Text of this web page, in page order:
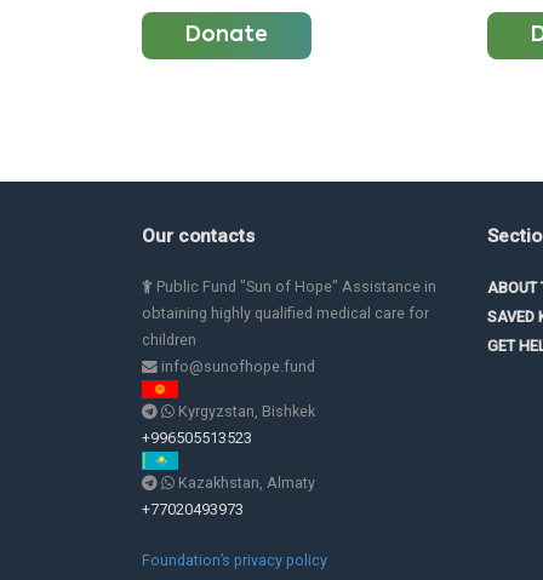
Donate
Our contacts
Public Fund "Sun of Hope" Assistance in
obtaining highly qualified medical care for
children
info@sunofhope.fund
Kyrgyzstan, Bishkek
+996505513523
Kazakhstan, Almaty
+77020493973
Foundation’s privacy policy
ABOUT
SAVED
GET